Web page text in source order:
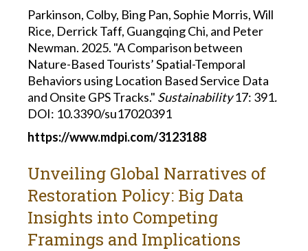
Parkinson, Colby, Bing Pan, Sophie Morris, Will
Rice, Derrick Taff, Guangqing Chi, and Peter
Newman. 2025. "A Comparison between
Nature-Based Tourists’ Spatial-Temporal
Behaviors using Location Based Service Data
and Onsite GPS Tracks." Sustainability17: 391.
DOI: 10.3390/su17020391
https://www.mdpi.com/3123188
Unveiling Global Narratives of
Restoration Policy: Big Data
Insights into Competing
Framings and Implications